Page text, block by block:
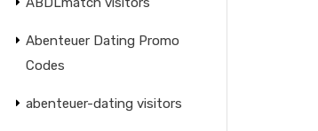
Abenteuer Dating Promo
Codes
abenteuer-dating visitors